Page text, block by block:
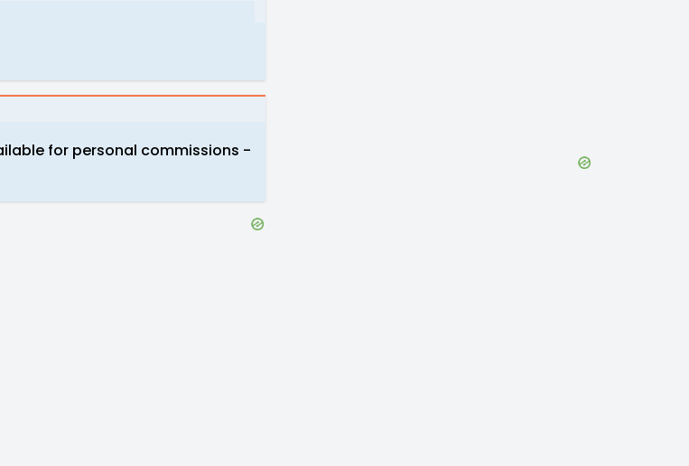
for personal commissions -